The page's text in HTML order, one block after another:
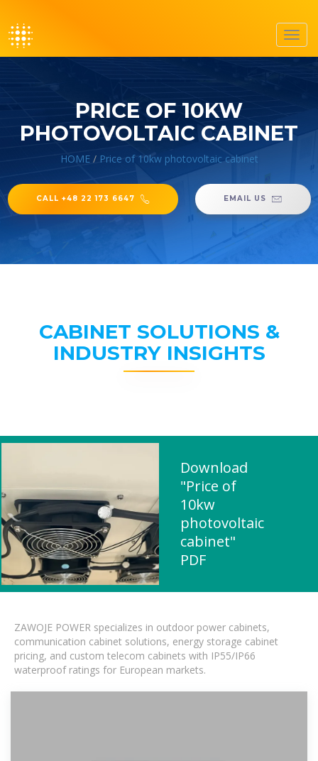
PRICE OF 10KW
PHOTOVOLTAIC CABINET
HOME/ Price of 10kw photovoltaic cabinet
CALL +48 22 173 6647 EMAIL US
CABINET SOLUTIONS &
INDUSTRY INSIGHTS
Download
"Price of
10kw
photovoltaic
cabinet"
PDF
ZAWOJE POWER specializes in outdoor power cabinets,
communication cabinet solutions, energy storage cabinet
pricing, and custom telecom cabinets with IP55/IP66
waterproof ratings for European markets.